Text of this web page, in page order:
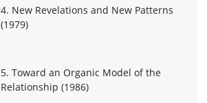
4. New Revelations and New Patterns
(1979)
5. Toward an Organic Model of the
Relationship (1986)